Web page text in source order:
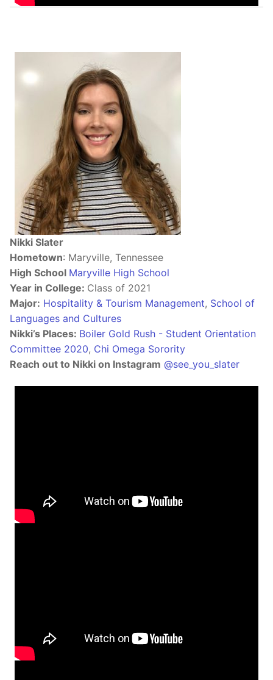
Nikki Slater
Hometown: Maryville, Tennessee
High School Maryville High School
Year in College: Class of 2021
Major: Hospitality & Tourism Management, School of
Languages and Cultures
Nikki’s Places: Boiler Gold Rush - Student Orientation
Committee 2020, Chi Omega Sorority
Reach out to Nikki on Instagram @see_you_slater